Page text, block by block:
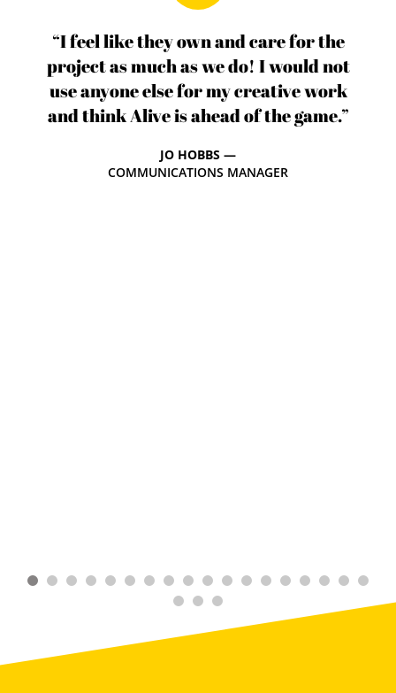
“I feel like they own and care for the
project as much as we do! I would not
use anyone else for my creative work
and think Alive is ahead of the game.”
JO HOBBS —
COMMUNICATIONS MANAGER